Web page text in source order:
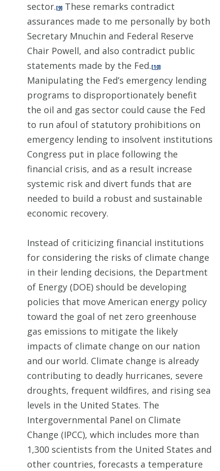
sector.[9] These remarks contradict
assurances made to me personally by both
Secretary Mnuchin and Federal Reserve
Chair Powell, and also contradict public
statements made by the Fed.[10]
Manipulating the Fed’s emergency lending
programs to disproportionately benefit
the oil and gas sector could cause the Fed
to run afoul of statutory prohibitions on
emergency lending to insolvent institutions
Congress put in place following the
financial crisis, and as a result increase
systemic risk and divert funds that are
needed to build a robust and sustainable
economic recovery.
Instead of criticizing financial institutions
for considering the risks of climate change
in their lending decisions, the Department
of Energy (DOE) should be developing
policies that move American energy policy
toward the goal of net zero greenhouse
gas emissions to mitigate the likely
impacts of climate change on our nation
and our world. Climate change is already
contributing to deadly hurricanes, severe
droughts, frequent wildfires, and rising sea
levels in the United States. The
Intergovernmental Panel on Climate
Change (IPCC), which includes more than
1,300 scientists from the United States and
other countries, forecasts a temperature